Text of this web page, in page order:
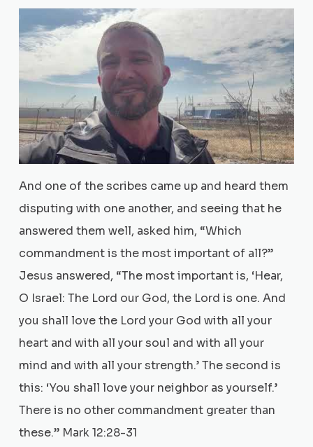
And one of the scribes came up and heard them
disputing with one another, and seeing that he
answered them well, asked him, “Which
commandment is the most important of all?”
Jesus answered, “The most important is, ‘Hear,
O Israel: The Lord our God, the Lord is one. And
you shall love the Lord your God with all your
heart and with all your soul and with all your
mind and with all your strength.’ The second is
this: ‘You shall love your neighbor as yourself.’
There is no other commandment greater than
these.” Mark 12:28-31